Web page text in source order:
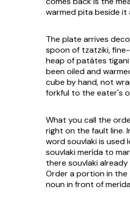
warmed pita beside it
The plate arrives
spoon of tzatziki,
heap ofpatátes
been oiled and
cube by hand, not
forkful to the eater's
What you call the
right on the fault line.
wordsouvlakiis used
souvlaki merída to
there souvlakialready
Order a portion in
noun in front of